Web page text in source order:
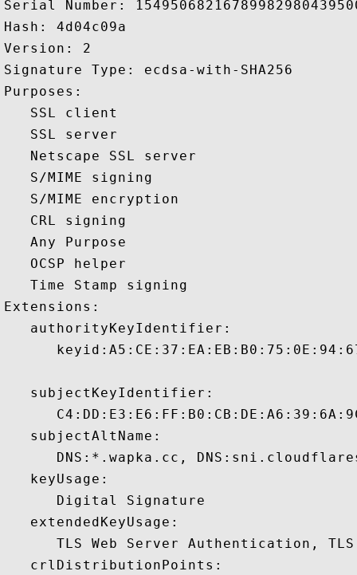
Serial Number:
Hash: 4d04c09a
Version: 2
Signature Type: ecdsa-with-SHA256
Purposes:
   SSL client
   SSL server
   Netscape SSL server
   S/MIME signing
   S/MIME encryption
   CRL signing
   Any Purpose
   OCSP helper
   Time Stamp signing
Extensions:
   authorityKeyIdentifier:
   subjectKeyIdentifier:
   subjectAltName:
DNS:*.wapka.cc,
   keyUsage:
      Digital Signature
   extendedKeyUsage:
TLS Web Server Authentication,
   crlDistributionPoints: